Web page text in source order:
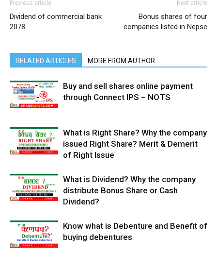
Previous article
Dividend of commercial bank
2078
Next article
Bonus shares of four
companies listed in Nepse
RELATED ARTICLES MORE FROM AUTHOR
Buy and sell shares online payment
through Connect IPS – NOTS
What is Right Share? Why the company
issued Right Share? Merit & Demerit
of Right Issue
What is Dividend? Why the company
distribute Bonus Share or Cash
Dividend?
Know what is Debenture and Benefit of
buying debentures